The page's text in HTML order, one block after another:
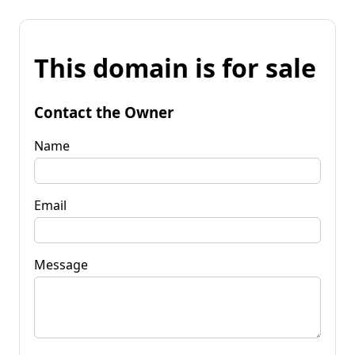
This domain is for sale
Contact the Owner
Name
Email
Message